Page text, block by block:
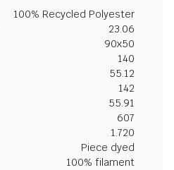
100% Recycled Polyester
23.06
90x50
140
55.12
142
55.91
607
1.720
Piece dyed
100% filament